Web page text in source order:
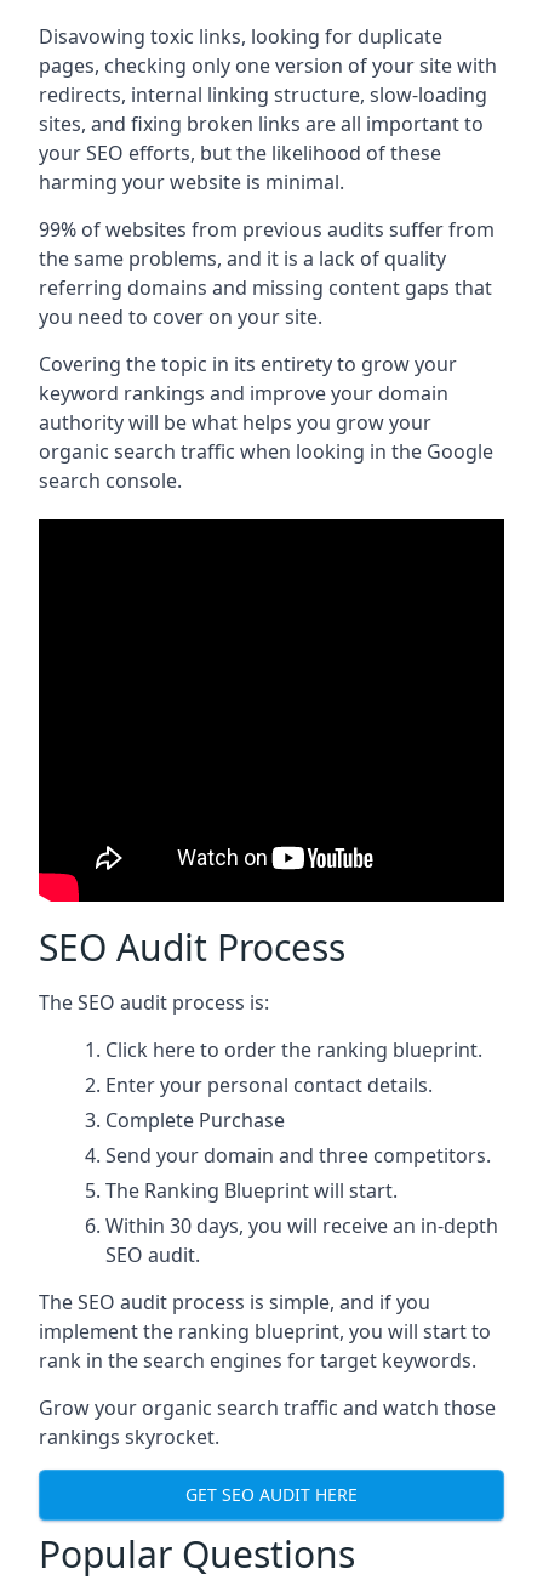
Disavowing toxic links, looking for duplicate
pages, checking only one version of your site with
redirects, internal linking structure, slow-loading
sites, and fixing broken links are all important to
your SEO efforts, but the likelihood of these
harming your website is minimal.
99% of websites from previous audits suffer from
the same problems, and it is a lack of quality
referring domains and missing content gaps that
you need to cover on your site.
Covering the topic in its entirety to grow your
keyword rankings and improve your domain
authority will be what helps you grow your
organic search traffic when looking in the Google
search console.
SEO Audit Process
The SEO audit process is:
Click hereto order the ranking blueprint.
Enter your personal contact details.
Complete Purchase
Send your domain and three competitors.
The Ranking Blueprint will start.
Within 30 days, you will receive an in-depth
SEO audit.
The SEO audit process is simple, and if you
implement the ranking blueprint, you will start to
rank in the search engines for target keywords.
Grow your organic search traffic and watch those
rankings skyrocket.
GET SEO AUDIT HERE
Popular Questions